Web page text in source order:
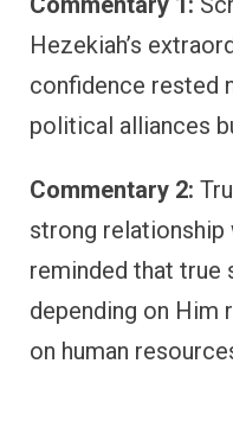
Hezekiah’s
confidence rested
political alliances
Commentary 2:
strong relationship
reminded that
depending on Him
on human